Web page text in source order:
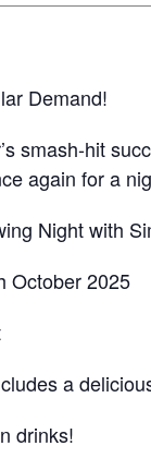
Demand!
smash-hit
again for a
Night with
October 2025
a
drinks!